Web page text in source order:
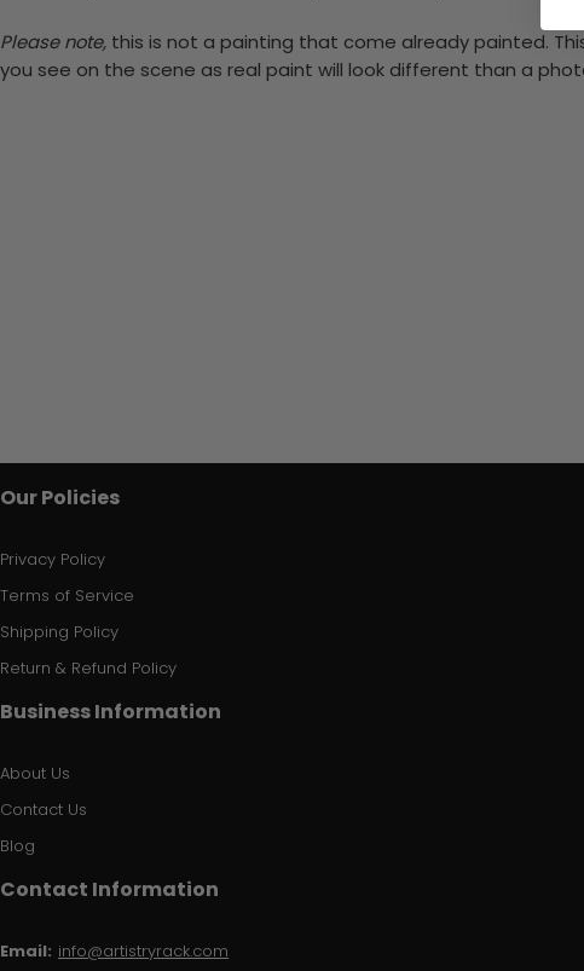
Please note, this is not a painting that come already painted.
you see on the scene as real paint will look different than a
Our Policies
Privacy Policy
Terms of Service
Shipping Policy
Return & Refund Policy
Business Information
About Us
Contact Us
Blog
Contact Information
Email: info@artistryrack.com